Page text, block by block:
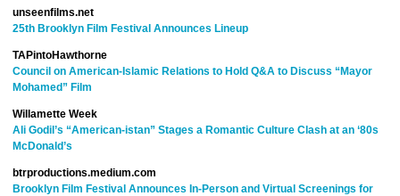
unseenfilms.net
25th Brooklyn Film Festival Announces Lineup
TAPintoHawthorne
Council on American-Islamic Relations to Hold Q&A to Discuss “Mayor
Mohamed” Film
Willamette Week
Ali Godil’s “American-istan” Stages a Romantic Culture Clash at an ‘80s
McDonald’s
btrproductions.medium.com
Brooklyn Film Festival Announces In-Person and Virtual Screenings for